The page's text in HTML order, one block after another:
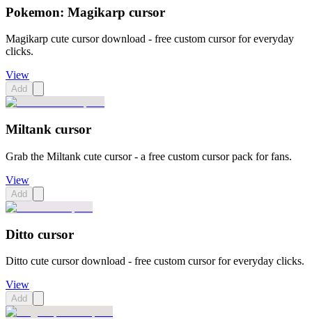
Pokemon: Magikarp cursor
Magikarp cute cursor download - free custom cursor for everyday
clicks.
View
Add
Miltank cursor
Grab the Miltank cute cursor - a free custom cursor pack for fans.
View
Add
Ditto cursor
Ditto cute cursor download - free custom cursor for everyday clicks.
View
Add